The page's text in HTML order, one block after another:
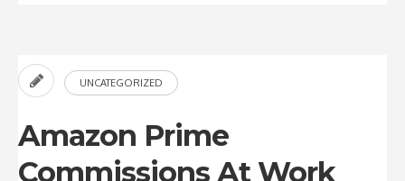
UNCATEGORIZED
Amazon Prime
Commissions At Work